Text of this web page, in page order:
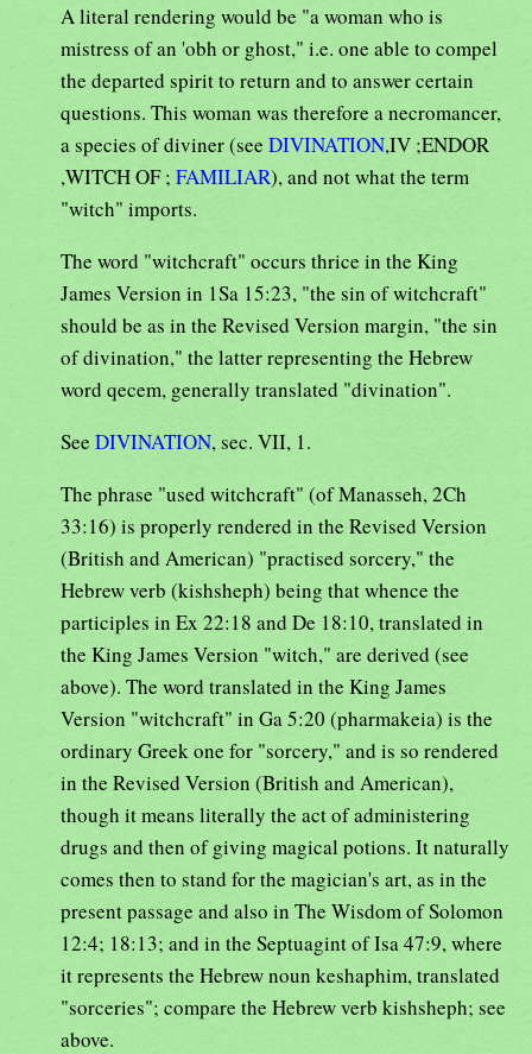
A literal rendering would be "a woman who is
mistress of an 'obh or ghost," i.e. one able to compel
the departed spirit to return and to answer certain
questions. This woman was therefore a necromancer,
a species of diviner (see DIVINATION,IV ;ENDOR
,WITCH OF ; FAMILIAR), and not what the term
"witch" imports.
The word "witchcraft" occurs thrice in the King
James Version in 1Sa 15:23, "the sin of witchcraft"
should be as in the Revised Version margin, "the sin
of divination," the latter representing the Hebrew
word qecem, generally translated "divination".
See DIVINATION, sec. VII, 1.
The phrase "used witchcraft" (of Manasseh, 2Ch
33:16) is properly rendered in the Revised Version
(British and American) "practised sorcery," the
Hebrew verb (kishsheph) being that whence the
participles in Ex 22:18 and De 18:10, translated in
the King James Version "witch," are derived (see
above). The word translated in the King James
Version "witchcraft" in Ga 5:20 (pharmakeia) is the
ordinary Greek one for "sorcery," and is so rendered
in the Revised Version (British and American),
though it means literally the act of administering
drugs and then of giving magical potions. It naturally
comes then to stand for the magician's art, as in the
present passage and also in The Wisdom of Solomon
12:4; 18:13; and in the Septuagint of Isa 47:9, where
it represents the Hebrew noun keshaphim, translated
"sorceries"; compare the Hebrew verb kishsheph; see
above.